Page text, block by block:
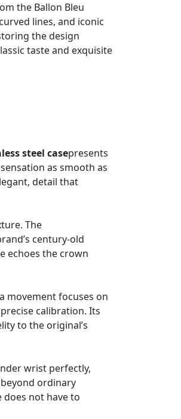
the Ballon Bleu
lines, and iconic
the design
taste and exquisite
steel casepresents
as smooth as
detail that
The
century-old
echoes the crown
movement focuses on
calibration. Its
to the original’s
wrist perfectly,
ordinary
not have to